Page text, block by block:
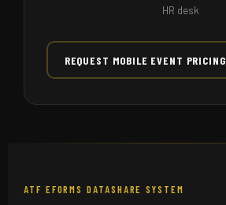
HR desk
REQUEST MOBILE EVENT PRICING
ATF EFORMS DATASHARE SYSTEM